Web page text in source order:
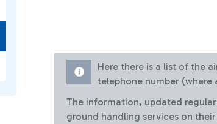
Here there is a list of the
telephone number
The information, updated
ground handling services on